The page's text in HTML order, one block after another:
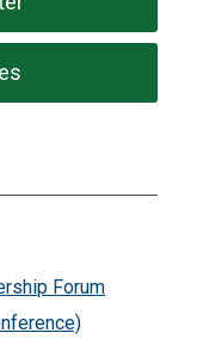
Forum